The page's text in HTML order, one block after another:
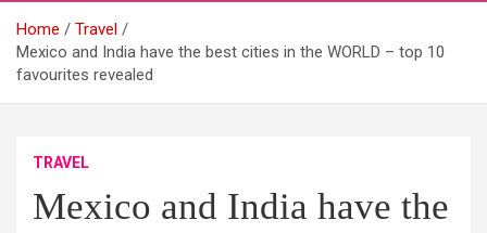
Home
Travel
Mexico and India have the best cities in the WORLD – top 10
favourites revealed
TRAVEL
Mexico and India have the